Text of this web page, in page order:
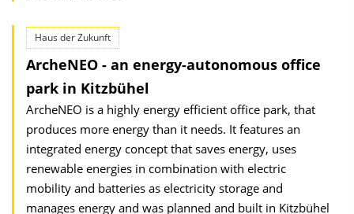
Haus der Zukunft
ArcheNEO - an energy-autonomous office
park in Kitzbühel
ArcheNEO is a highly energy efficient office park, that
produces more energy than it needs. It features an
integrated energy concept that saves energy, uses
renewable energies in combination with electric
mobility and batteries as electricity storage and
manages energy and was planned and built in Kitzbühel